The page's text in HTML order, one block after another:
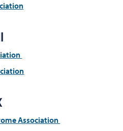
Association